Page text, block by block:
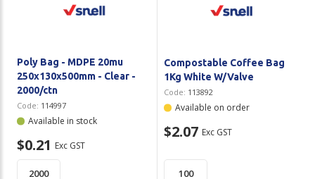
Poly Bag - MDPE 20mu
250x130x500mm - Clear -
2000/ctn
Code: 114997
Available in stock
$0.21 Exc GST
Compostable Coffee Bag
1Kg White W/Valve
Code: 113892
Available on order
$2.07 Exc GST